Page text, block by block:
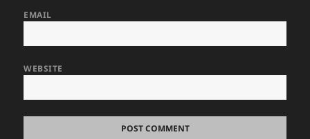
EMAIL
WEBSITE